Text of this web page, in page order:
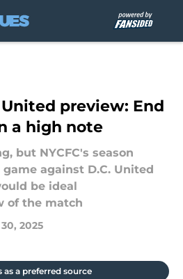
United preview: End
a high note
but NYCFC's season
against D.C. United
be ideal
of the match
2025
as a preferred source